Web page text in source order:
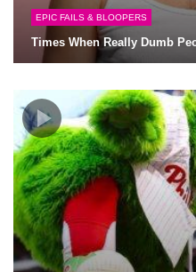
EPIC FAILS & BLOOPERS
Times When Really Dumb